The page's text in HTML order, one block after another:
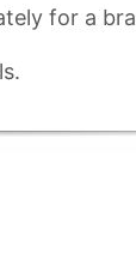
for a